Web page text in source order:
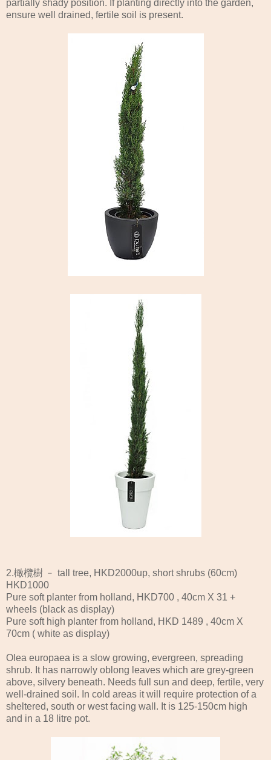
partially shady position. If planting directly into the garden,
ensure well drained, fertile soil is present.
2.橄欖樹 ﹣ tall tree, HKD2000up, short shrubs (60cm)
HKD1000
Pure soft planter from holland, HKD700 , 40cm X 31 +
wheels (black as display)
Pure soft high planter from holland, HKD 1489 , 40cm X
70cm ( white as display)
Olea europaea is a slow growing, evergreen, spreading
shrub. It has narrowly oblong leaves which are grey-green
above, silvery beneath. Needs full sun and deep, fertile, very
well-drained soil. In cold areas it will require protection of a
sheltered, south or west facing wall. It is 125-150cm high
and in a 18 litre pot.